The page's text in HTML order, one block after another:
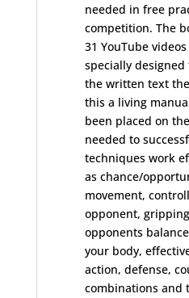
needed in free
competition. The
31 YouTube
specially
the written text
this a living
been placed on
needed to
techniques work
as chance/
movement,
opponent,
opponents
your body,
action, defense,
combinations and